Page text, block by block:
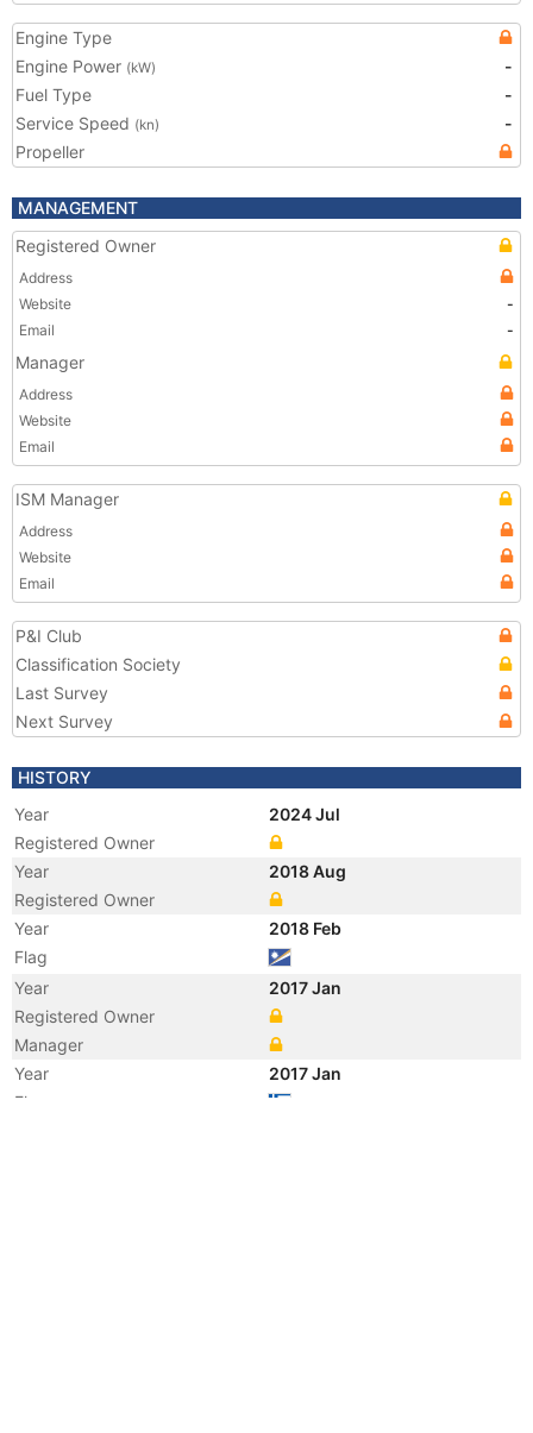
Engine Type
Engine Power (kW)
-
Fuel Type
-
Service Speed (kn)
-
Propeller
MANAGEMENT
Registered Owner
Address
Website
-
Email
-
Manager
Address
Website
Email
ISM Manager
Address
Website
Email
P&I Club
Classification Society
Last Survey
Next Survey
HISTORY
Year
2024 Jul
Registered Owner
Year
2018 Aug
Registered Owner
Year
2018 Feb
Flag
Year
2017 Jan
Registered Owner
Manager
Year
2017 Jan
Flag